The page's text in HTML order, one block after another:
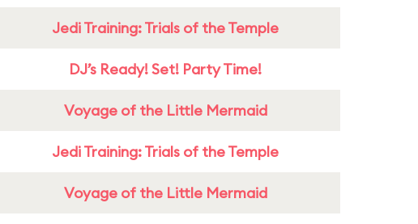
Jedi Training: Trials of the Temple
DJ’s Ready! Set! Party Time!
Voyage of the Little Mermaid
Jedi Training: Trials of the Temple
Voyage of the Little Mermaid